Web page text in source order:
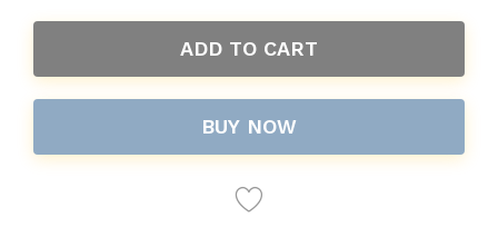
ADD TO CART
BUY NOW